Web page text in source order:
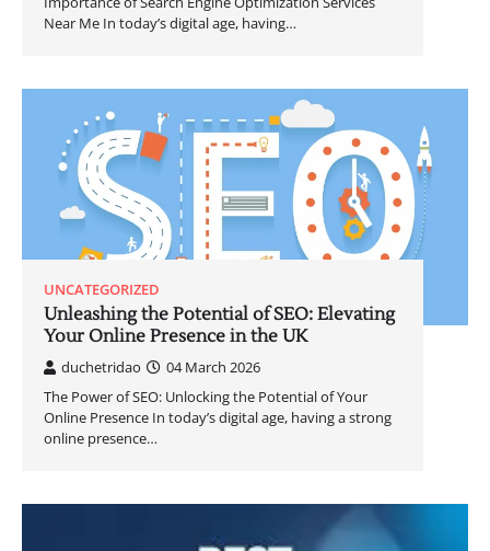
Near Me In today’s digital age, having…
UNCATEGORIZED
Unleashing the Potential of SEO: Elevating
Your Online Presence in the UK
duchetridao
04 March 2026
The Power of SEO: Unlocking the Potential of Your
Online Presence In today’s digital age, having a strong
online presence…